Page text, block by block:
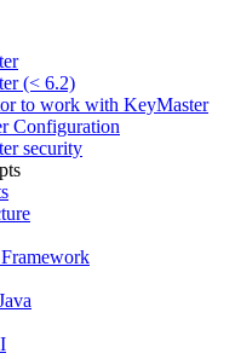
(< 6.2)
to work with KeyMaster
Configuration
security